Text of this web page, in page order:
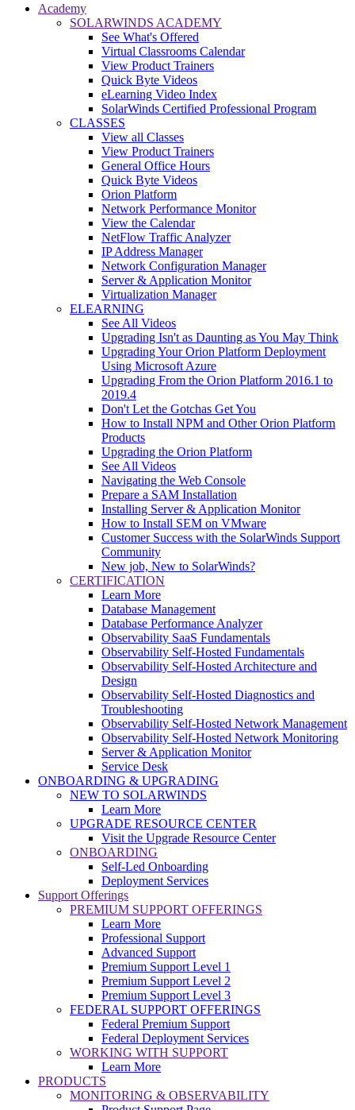
Academy
SOLARWINDS ACADEMY
See What's Offered
Virtual Classrooms Calendar
View Product Trainers
Quick Byte Videos
eLearning Video Index
SolarWinds Certified Professional Program
CLASSES
View all Classes
View Product Trainers
General Office Hours
Quick Byte Videos
Orion Platform
Network Performance Monitor
View the Calendar
NetFlow Traffic Analyzer
IP Address Manager
Network Configuration Manager
Server & Application Monitor
Virtualization Manager
ELEARNING
See All Videos
Upgrading Isn't as Daunting as You May Think
Upgrading Your Orion Platform Deployment
Using Microsoft Azure
Upgrading From the Orion Platform 2016.1 to
2019.4
Don't Let the Gotchas Get You
How to Install NPM and Other Orion Platform
Products
Upgrading the Orion Platform
See All Videos
Navigating the Web Console
Prepare a SAM Installation
Installing Server & Application Monitor
How to Install SEM on VMware
Customer Success with the SolarWinds Support
Community
New job, New to SolarWinds?
CERTIFICATION
Learn More
Database Management
Database Performance Analyzer
Observability SaaS Fundamentals
Observability Self-Hosted Fundamentals
Observability Self-Hosted Architecture and
Design
Observability Self-Hosted Diagnostics and
Troubleshooting
Observability Self-Hosted Network Management
Observability Self-Hosted Network Monitoring
Server & Application Monitor
Service Desk
ONBOARDING & UPGRADING
NEW TO SOLARWINDS
Learn More
UPGRADE RESOURCE CENTER
Visit the Upgrade Resource Center
ONBOARDING
Self-Led Onboarding
Deployment Services
Support Offerings
PREMIUM SUPPORT OFFERINGS
Learn More
Professional Support
Advanced Support
Premium Support Level 1
Premium Support Level 2
Premium Support Level 3
FEDERAL SUPPORT OFFERINGS
Federal Premium Support
Federal Deployment Services
WORKING WITH SUPPORT
Learn More
PRODUCTS
MONITORING & OBSERVABILITY